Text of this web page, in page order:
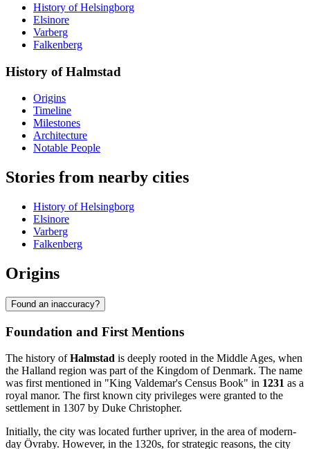
History of Helsingborg
Elsinore
Varberg
Falkenberg
History of Halmstad
Origins
Timeline
Milestones
Architecture
Notable People
Stories from nearby cities
History of Helsingborg
Elsinore
Varberg
Falkenberg
Origins
Found an inaccuracy?
Foundation and First Mentions
The history ofHalmstad is deeply rooted in the Middle Ages, when
the Halland region was part of the Kingdom of Denmark. The name
was first mentioned in "King Valdemar's Census Book" in 1231 as a
royal manor. The first known city privileges were granted to the
settlement in 1307 by Duke Christopher.
Initially, the city was located further upriver, in the area of modern-
day Övraby. However, in the 1320s, for strategic reasons, the city